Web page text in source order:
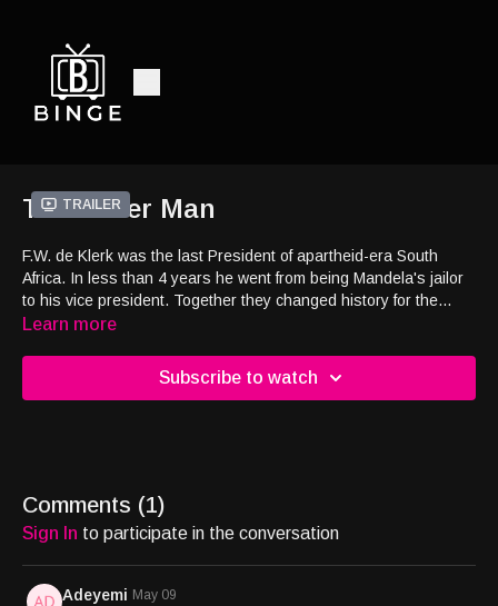
Trailer
The Other Man
F.W. de Klerk was the last President of apartheid-era South
Africa. In less than 4 years he went from being Mandela's jailor
to his vice president. Together they changed history for the
better and may have prevented a civil war, yet little is known
fascinating political journey and legacy of this complicated figure.
Learn more
Subscribe to watch
Comments (1)
Sign In to participate in the conversation
Adeyemi May 09